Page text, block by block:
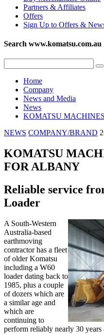
Partners & Affiliates
Offers
Sign Up to Offers &
Search www.komatsu.com.au
Home
Company
News and Media
News
KOMATSU
NEWS COMPANY/BRAND
KOMATSU
FOR ALBANY
Reliable service
Loader
A South-Western
Australia-based
earthmoving
contractor has a fleet
of older Komatsu
including a W60
loader dating back to
1985, plus a couple
of dozers which are
a similar age and
which are
continuing to
perform reliably nearly 30 years